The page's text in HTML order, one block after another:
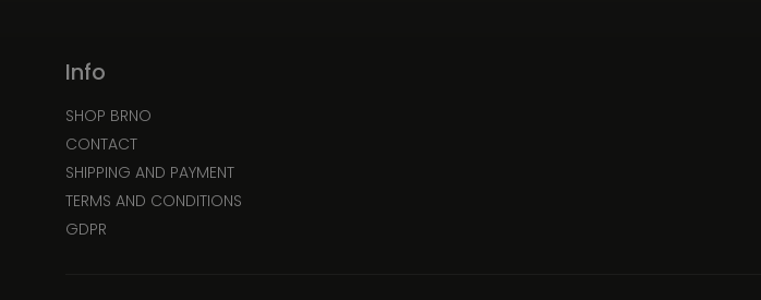
Info
SHOP BRNO
CONTACT
SHIPPING AND PAYMENT
TERMS AND CONDITIONS
GDPR